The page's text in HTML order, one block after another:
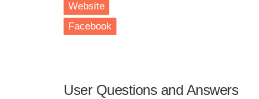
Website
Facebook
User Questions and Answers